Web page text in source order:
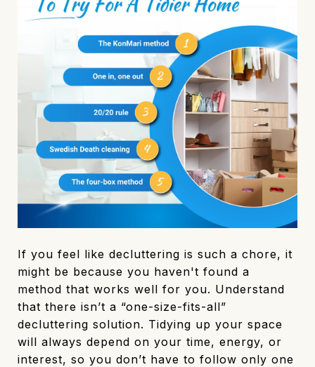
If you feel like decluttering is such a chore, it
might be because you haven't found a
method that works well for you. Understand
that there isn’t a “one-size-fits-all”
decluttering solution. Tidying up your space
will always depend on your time, energy, or
interest, so you don’t have to follow only one